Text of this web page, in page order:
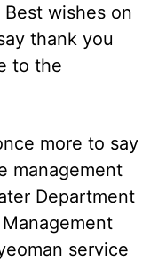
wishes on
thank you
to the
more to say
management
Department
service